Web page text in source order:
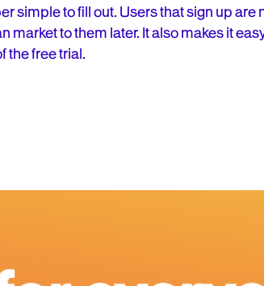
simple to fill out. Users that sign up are
market to them later. It also makes it
the free trial.